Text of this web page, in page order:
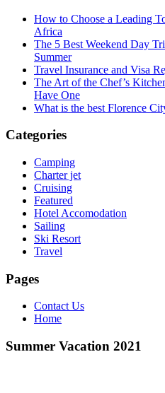
How to Choose a Leading
Africa
The 5 Best Weekend Day
Summer
Travel Insurance and Visa
The Art of the Chef’s
Have One
What is the best Florence
Categories
Camping
Charter jet
Cruising
Featured
Hotel Accomodation
Sailing
Ski Resort
Travel
Pages
Contact Us
Home
Summer Vacation 2021